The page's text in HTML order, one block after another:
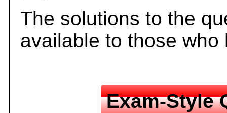
The solutions to the
available to those
Exam-Style